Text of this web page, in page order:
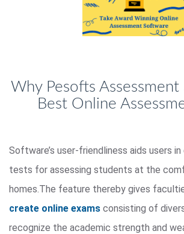
Why Pesofts
Best Online
Software’s user-friendliness aids users
tests for assessing students at the
homes.The feature thereby gives
create online exams consisting of
recognize the academic strength and